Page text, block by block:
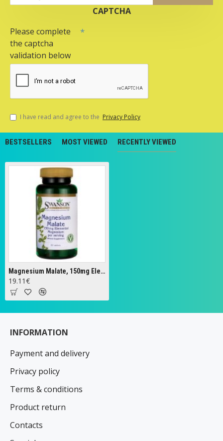
CAPTCHA
Please complete
the captcha
validation below
I have read and agree to the Privacy Policy
BESTSELLERS MOST VIEWED RECENTLY VIEWED
Magnesium Malate, 150mg Elemental Magnesium - 60 tablets
19.11€
INFORMATION
Payment and delivery
Privacy policy
Terms & conditions
Product return
Contacts